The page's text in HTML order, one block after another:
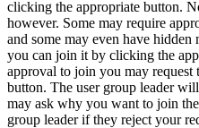
clicking the appropriate button.
however. Some may require
and some may even have
you can join it by clicking the
approval to join you may
button. The user group leader
may ask why you want to join
group leader if they reject your